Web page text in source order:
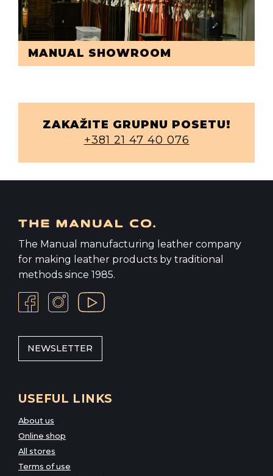
MANUAL SHOWROOM
ZAKAŽITE GRUPNU POSETU!
+381 21 47 40 076
The Manual manufacturing leather company
for making leather products by traditional
methods since 1985.
NEWSLETTER
USEFUL LINKS
About us
Online shop
All stores
Terms of use